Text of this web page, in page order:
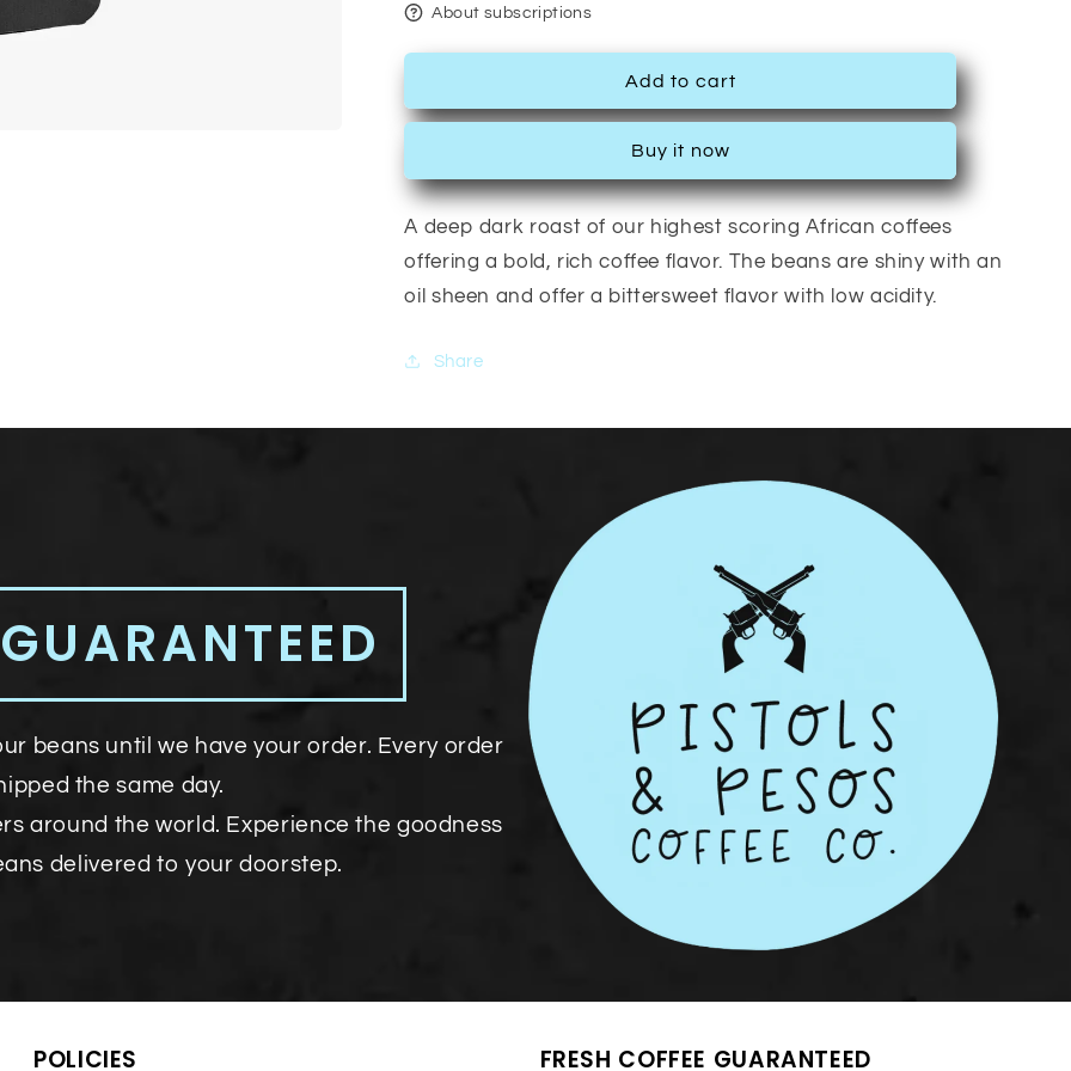
About subscriptions
Add to cart
Buy it now
A deep dark roast of our highest scoring African coffees
offering a bold, rich coffee flavor. The beans are shiny with an
oil sheen and offer a bittersweet flavor with low acidity.
Share
beans until we have your order. Every order
the same day.
around the world. Experience the goodness
delivered to your doorstep.
POLICIES FRESH COFFEE GUARANTEED